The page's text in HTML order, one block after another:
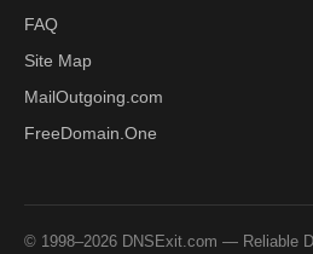
FAQ
Site Map
MailOutgoing.com
FreeDomain.One
© 1998–2026 DNSExit.com — Reliable